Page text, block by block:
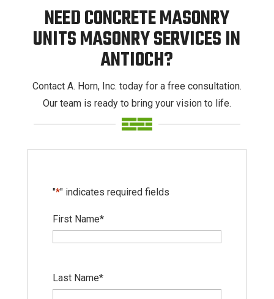
NEED CONCRETE MASONRY
UNITS MASONRY SERVICES IN
ANTIOCH?
Contact A. Horn, Inc. today for a free consultation.
Our team is ready to bring your vision to life.
"*" indicates required fields
First Name*
Last Name*